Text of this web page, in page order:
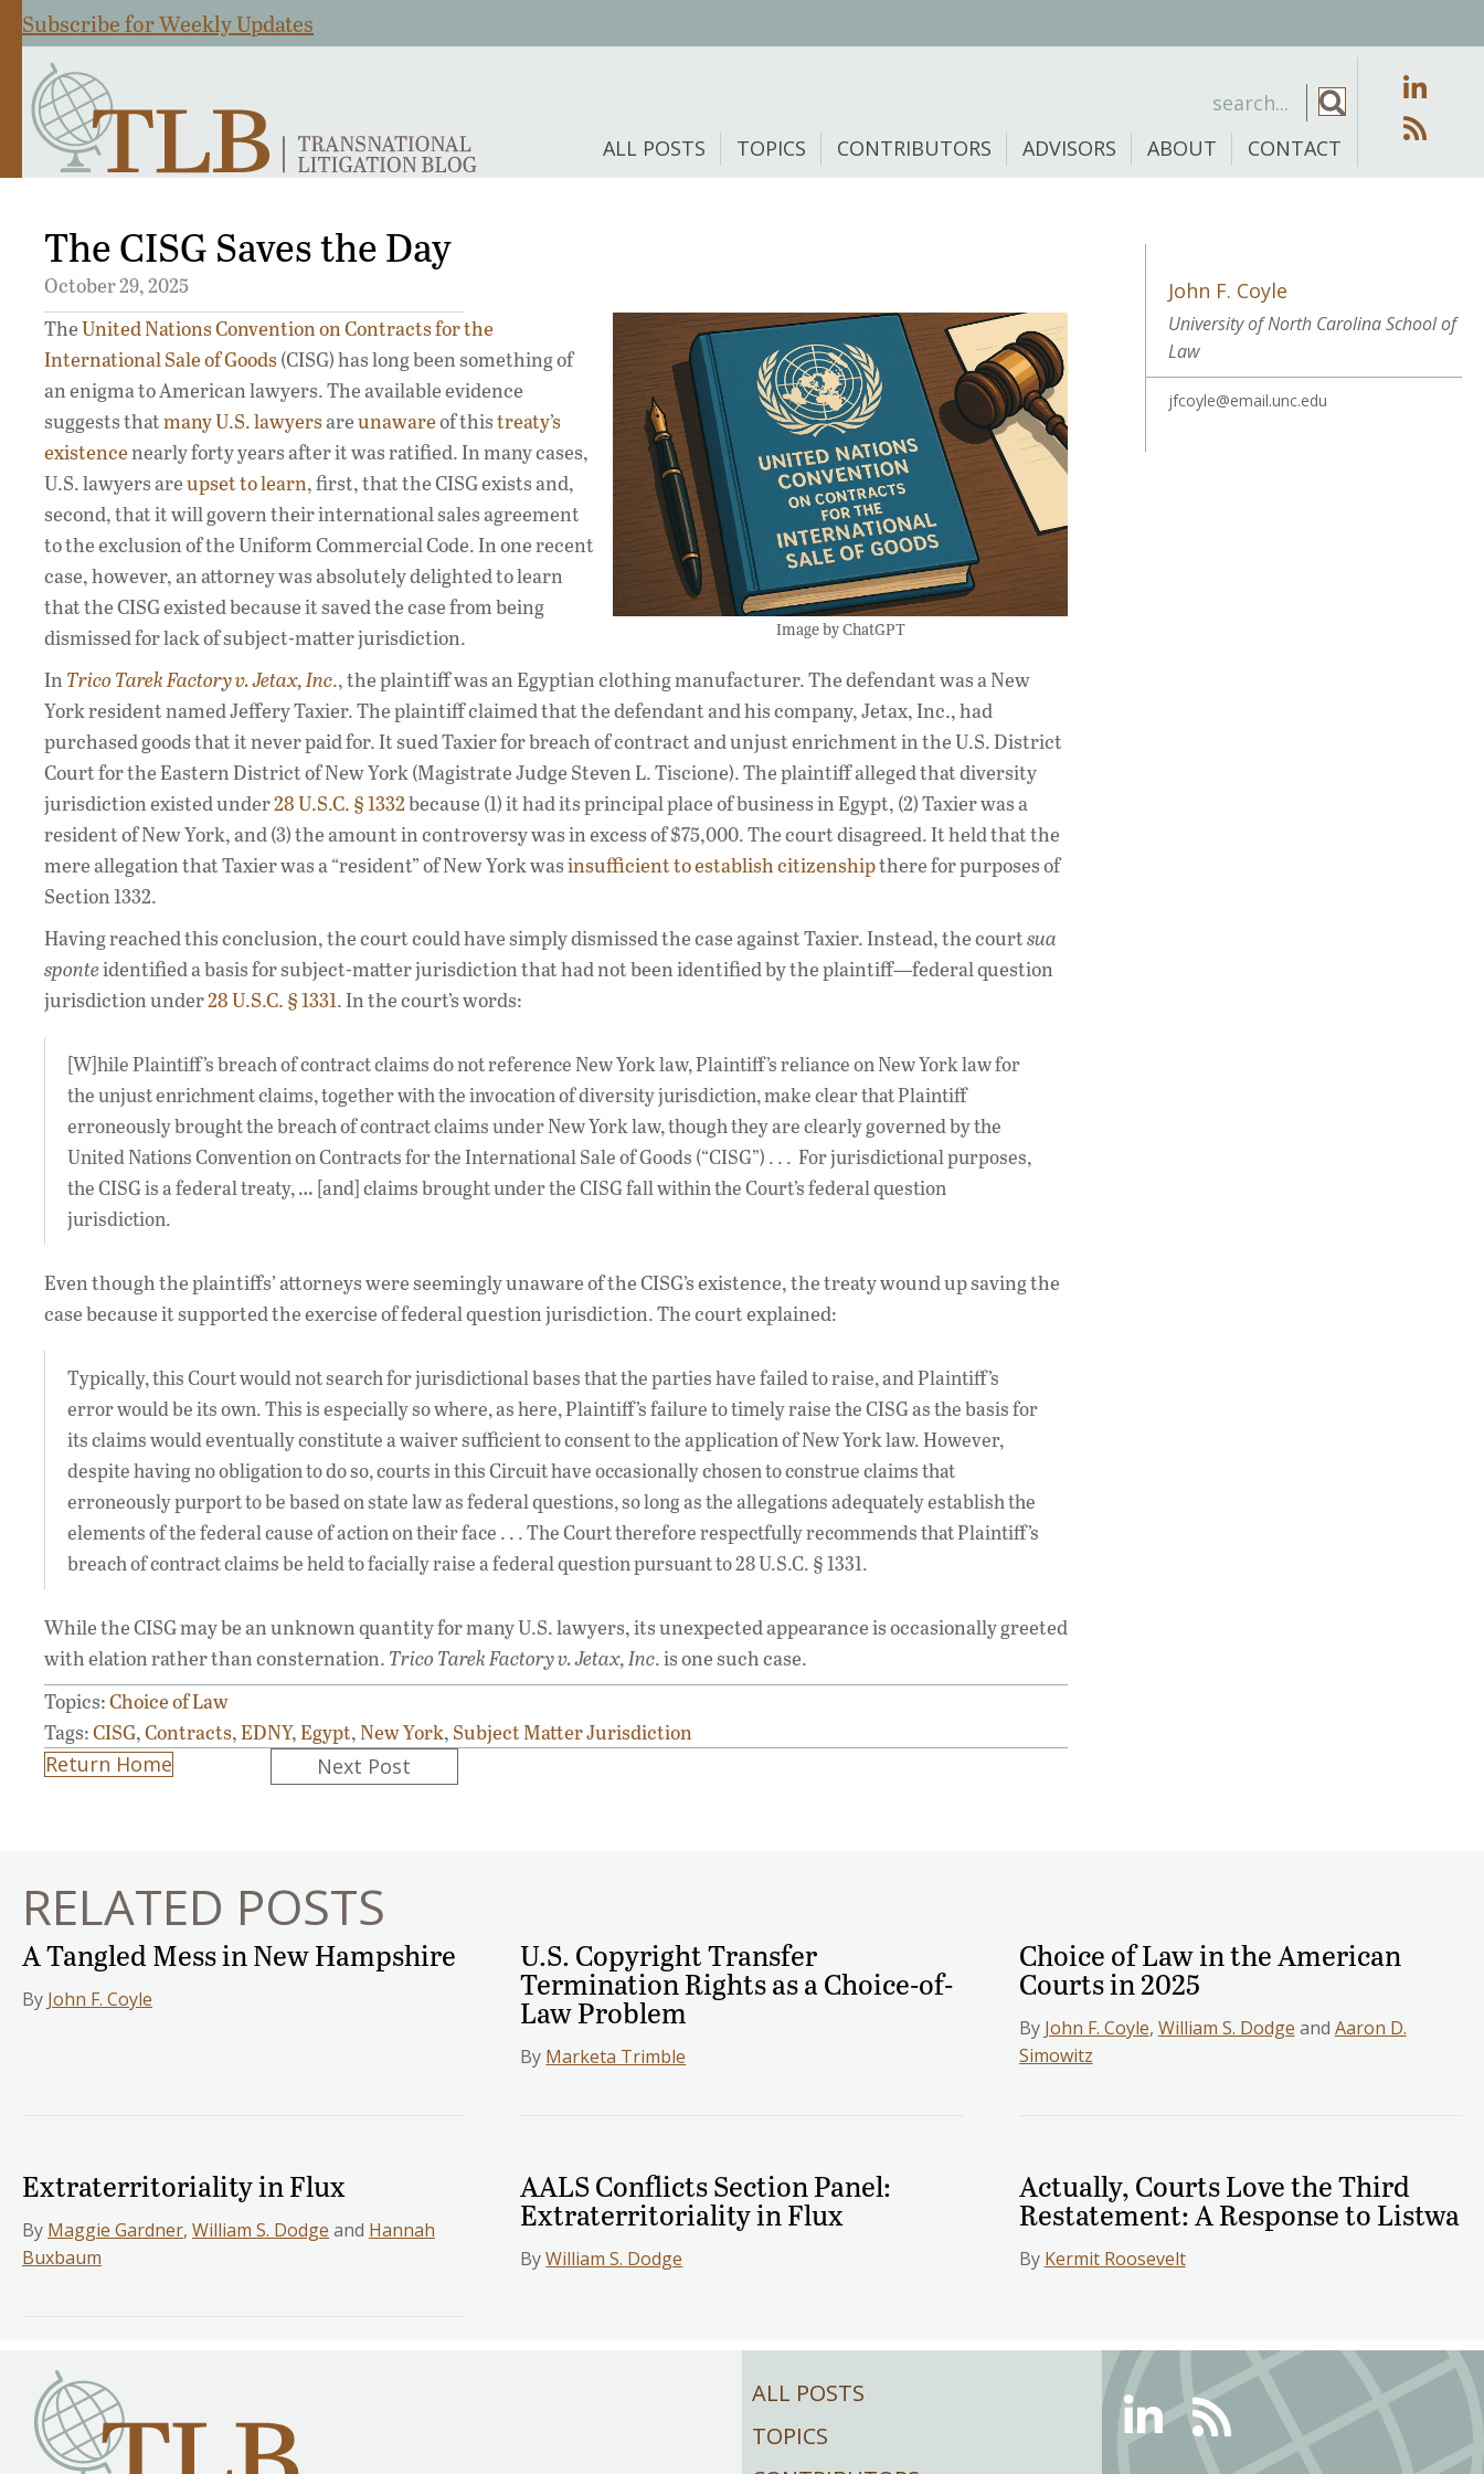
Subscribe for Weekly Updates
ALL POSTS TOPICS CONTRIBUTORS ADVISORS ABOUT CONTACT
The CISG Saves the Day
October 29, 2025
Image by ChatGPT
TheUnited Nations Convention on Contracts for the
International Sale of Goods (CISG) has long been something of
an enigma to American lawyers. The available evidence
suggests thatmany U.S. lawyersareunawareof thistreaty’s
existencenearly forty years after it was ratified. In many cases,
U.S. lawyers areupset to learn, first, that the CISG exists and,
second, that it will govern their international sales agreement
to the exclusion of the Uniform Commercial Code. In one recent
case, however, an attorney was absolutely delighted to learn
that the CISG existed because it saved the case from being
dismissed for lack of subject-matter jurisdiction.
In Trico Tarek Factory v. Jetax, Inc., the plaintiff was an Egyptian clothing manufacturer. The defendant was a New
York resident named Jeffery Taxier. The plaintiff claimed that the defendant and his company, Jetax, Inc., had
purchased goods that it never paid for. It sued Taxier for breach of contract and unjust enrichment in the U.S. District
Court for the Eastern District of New York (Magistrate Judge Steven L. Tiscione). The plaintiff alleged that diversity
jurisdiction existed under28 U.S.C. § 1332because (1) it had its principal place of business in Egypt, (2) Taxier was a
resident of New York, and (3) the amount in controversy was in excess of $75,000. The court disagreed. It held that the
mere allegation that Taxier was a “resident” of New York wasinsufficient to establish citizenshipthere for purposes of
Section 1332.
Having reached this conclusion, the court could have simply dismissed the case against Taxier. Instead, the courtsua
sponteidentified a basis for subject-matter jurisdiction that had not been identified by the plaintiff—federal question
jurisdiction under28 U.S.C. § 1331. In the court’s words:
[W]hile Plaintiff’s breach of contract claims do not reference New York law, Plaintiff’s reliance on New York law for
the unjust enrichment claims, together with the invocation of diversity jurisdiction, make clear that Plaintiff
erroneously brought the breach of contract claims under New York law, though they are clearly governed by the
United Nations Convention on Contracts for the International Sale of Goods (“CISG”) . . . For jurisdictional purposes,
the CISG is a federal treaty, … [and] claims brought under the CISG fall within the Court’s federal question
jurisdiction.
Even though the plaintiffs’ attorneys were seemingly unaware of the CISG’s existence, the treaty wound up saving the
case because it supported the exercise of federal question jurisdiction. The court explained:
Typically, this Court would not search for jurisdictional bases that the parties have failed to raise, and Plaintiff’s
error would be its own. This is especially so where, as here, Plaintiff’s failure to timely raise the CISG as the basis for
its claims would eventually constitute a waiver sufficient to consent to the application of New York law. However,
despite having no obligation to do so, courts in this Circuit have occasionally chosen to construe claims that
erroneously purport to be based on state law as federal questions, so long as the allegations adequately establish the
elements of the federal cause of action on their face . . . The Court therefore respectfully recommends that Plaintiff’s
breach of contract claims be held to facially raise a federal question pursuant to 28 U.S.C. § 1331.
While the CISG may be an unknown quantity for many U.S. lawyers, its unexpected appearance is occasionally greeted
with elation rather than consternation. Trico Tarek Factory v. Jetax, Inc. is one such case.
Topics:Choice of Law
Tags:CISG,Contracts,EDNY,Egypt, New York, Subject Matter Jurisdiction
Return Home
PostsNext Post
John F. Coyle
University of North Carolina School of
Law
jfcoyle@email.unc.edu
RELATED POSTS
A Tangled Mess in New Hampshire
By John F. Coyle
U.S. Copyright Transfer
Termination Rights as a Choice-of-
Law Problem
By Marketa Trimble
Choice of Law in the American
Courts in 2025
By John F. Coyle, William S. Dodge and Aaron D.
Simowitz
Extraterritoriality in Flux
By Maggie Gardner, William S. Dodge and Hannah
Buxbaum
AALS Conflicts Section Panel:
Extraterritoriality in Flux
ByWilliam S. Dodge
Actually, Courts Love the Third
Restatement: A Response to Listwa
By Kermit Roosevelt
ALL POSTS
TOPICS
LinkedinRSS